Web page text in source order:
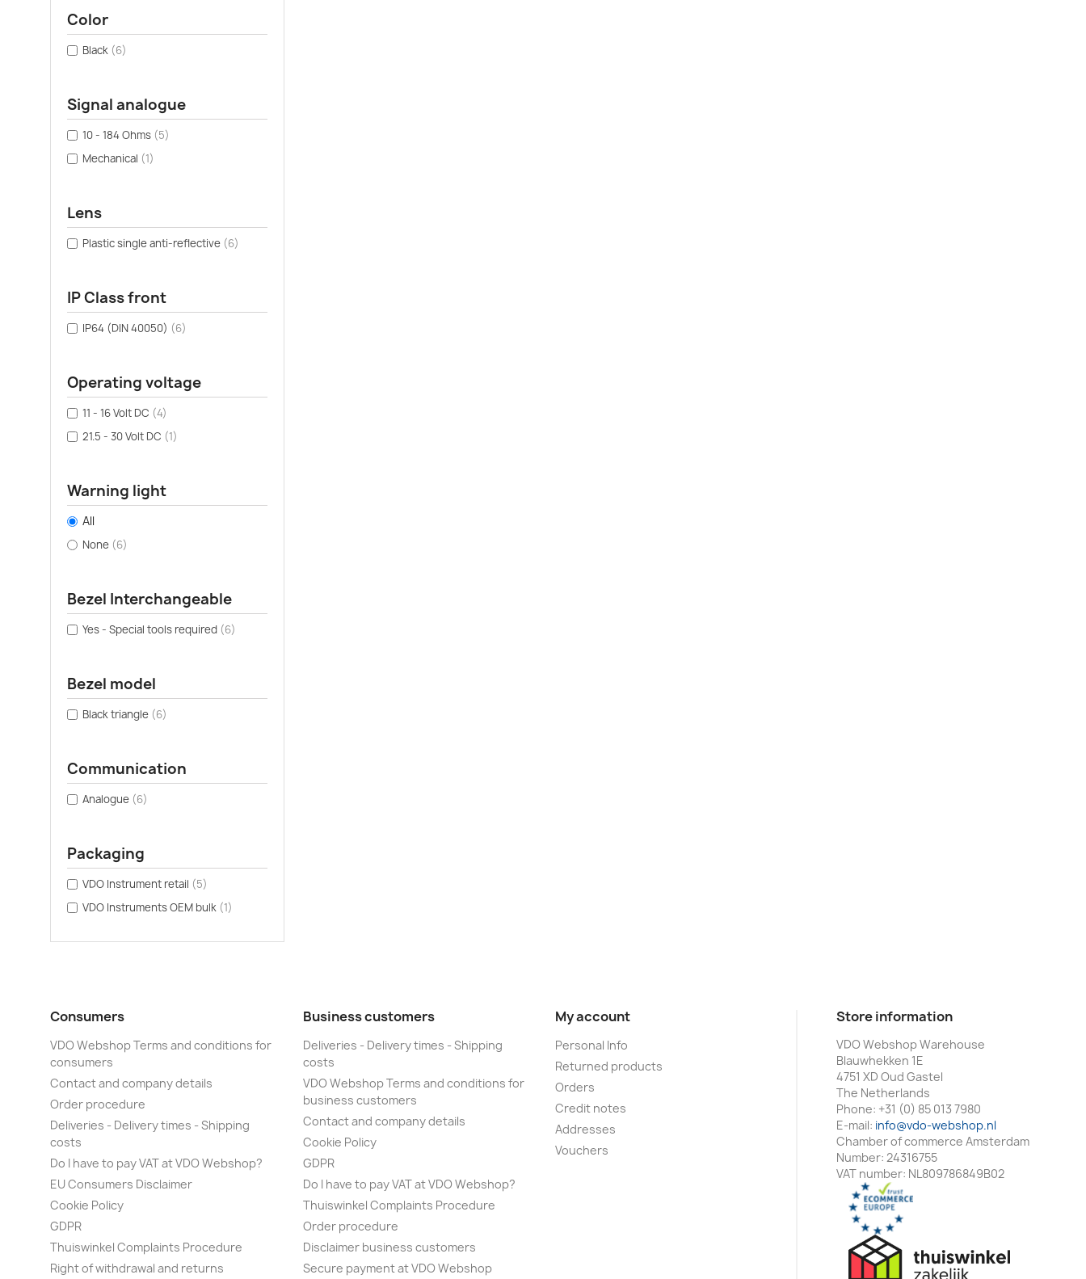
Color
Black (6)
Signal analogue
10 - 184 Ohms (5)
Mechanical (1)
Lens
Plastic single anti-reflective (6)
IP Class front
IP64 (DIN 40050) (6)
Operating voltage
11 - 16 Volt DC (4)
21.5 - 30 Volt DC (1)
Warning light
All
None (6)
Bezel Interchangeable
Yes - Special tools required (6)
Bezel model
Black triangle (6)
Communication
Analogue (6)
Packaging
VDO Instrument retail (5)
VDO Instruments OEM bulk (1)
Consumers
VDO Webshop Terms and conditions for
consumers
Contact and company details
Order procedure
Deliveries - Delivery times - Shipping
costs
Do I have to pay VAT at VDO Webshop?
EU Consumers Disclaimer
Cookie Policy
GDPR
Thuiswinkel Complaints Procedure
Right of withdrawal and returns
Business customers
Deliveries - Delivery times - Shipping
costs
VDO Webshop Terms and conditions for
business customers
Contact and company details
Cookie Policy
GDPR
Do I have to pay VAT at VDO Webshop?
Thuiswinkel Complaints Procedure
Order procedure
Disclaimer business customers
Secure payment at VDO Webshop
My account
Personal Info
Returned products
Orders
Credit notes
Addresses
Vouchers
Store information
VDO Webshop Warehouse
Blauwhekken 1E
4751 XD Oud Gastel
The Netherlands
Phone: +31 (0) 85 013 7980
E-mail: info@vdo-webshop.nl
Chamber of commerce Amsterdam
Number: 24316755
VAT number: NL809786849B02